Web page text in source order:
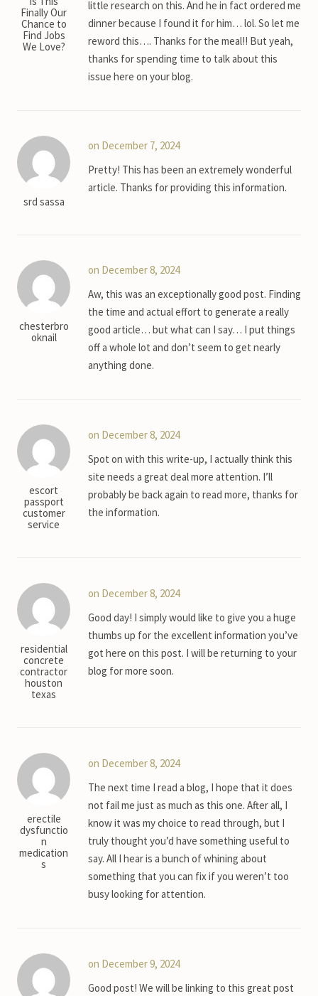
Finally Our
Chance to
Find Jobs
We Love?
little research on this. And he in fact ordered me
dinner because I found it for him… lol. So let me
reword this…. Thanks for the meal!! But yeah,
thanks for spending time to talk about this
issue here on your blog.
srd sassa
on December 7, 2024
Pretty! This has been an extremely wonderful
article. Thanks for providing this information.
chesterbro
oknail
on December 8, 2024
Aw, this was an exceptionally good post. Finding
the time and actual effort to generate a really
good article… but what can I say… I put things
off a whole lot and don’t seem to get nearly
anything done.
escort
passport
customer
service
on December 8, 2024
Spot on with this write-up, I actually think this
site needs a great deal more attention. I’ll
probably be back again to read more, thanks for
the information.
residential
concrete
contractor
houston
texas
on December 8, 2024
Good day! I simply would like to give you a huge
thumbs up for the excellent information you’ve
got here on this post. I will be returning to your
blog for more soon.
erectile
dysfunctio
n
medication
s
on December 8, 2024
The next time I read a blog, I hope that it does
not fail me just as much as this one. After all, I
know it was my choice to read through, but I
truly thought you’d have something useful to
say. All I hear is a bunch of whining about
something that you can fix if you weren’t too
busy looking for attention.
on December 9, 2024
Good post! We will be linking to this great post